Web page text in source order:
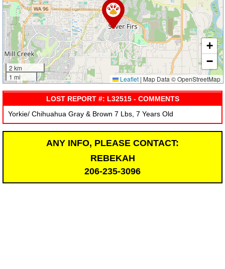
2 km
1 mi
+
−
Leaflet | Map Data © OpenStreetMap
LOST REPORT #: L32515 - COMMENTS
Yorkie/ Chihuahua Gray & Brown 7 Lbs, 7 Years Old
ANY INFO, PLEASE CONTACT:
REBEKAH
206-235-3096